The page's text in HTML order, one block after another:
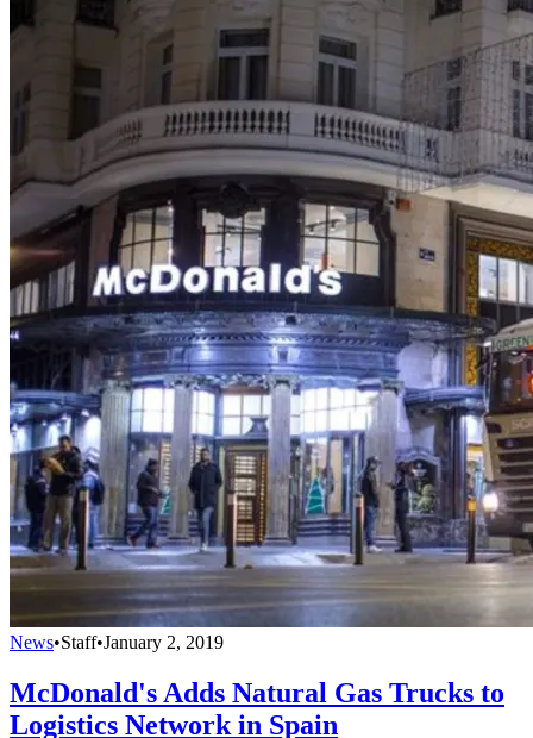
News•Staff•January 2, 2019
McDonald's Adds Natural Gas Trucks to
Logistics Network in Spain